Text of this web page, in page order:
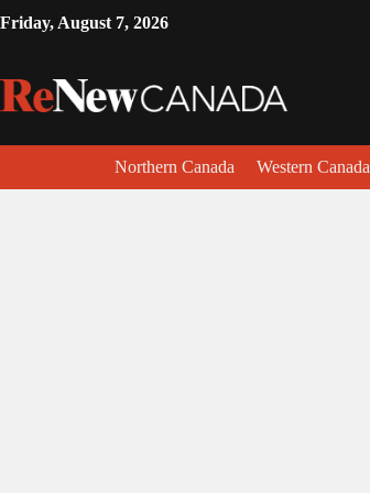
Friday, August 7, 2026
Northern Canada Western Canada